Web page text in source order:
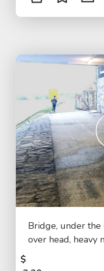
Bridge, under the
over head, heavy
$